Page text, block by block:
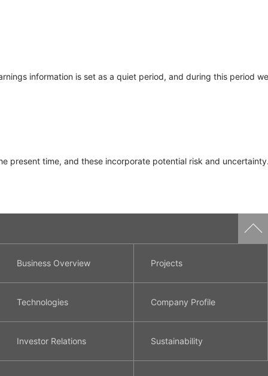
information is set as a quiet period, and during this
time, and these incorporate potential risk and
Business Overview Projects
Technologies Company Profile
Investor Relations Sustainability